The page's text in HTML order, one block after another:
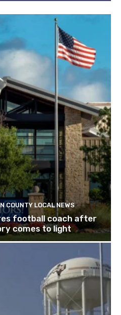
COUNTY LOCAL NEWS
football coach after
comes to light